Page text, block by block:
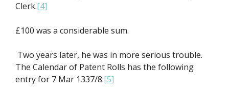
Clerk.[4]
£100 was a considerable sum.
Two years later, he was in more serious trouble.
The Calendar of Patent Rolls has the following
entry for 7 Mar 1337/8:[5]